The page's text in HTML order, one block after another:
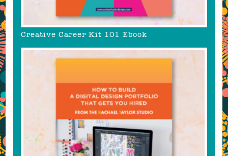
Creative Career Kit 101 Ebook